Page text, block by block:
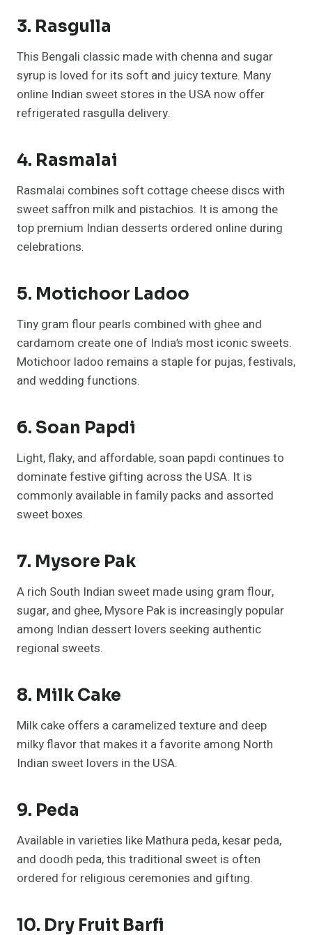
3. Rasgulla
This Bengali classic made with chenna and sugar
syrup is loved for its soft and juicy texture. Many
online Indian sweet stores in the USA now offer
refrigerated rasgulla delivery.
4. Rasmalai
Rasmalai combines soft cottage cheese discs with
sweet saffron milk and pistachios. It is among the
top premium Indian desserts ordered online during
celebrations.
5. Motichoor Ladoo
Tiny gram flour pearls combined with ghee and
cardamom create one of India’s most iconic sweets.
Motichoor ladoo remains a staple for pujas, festivals,
and wedding functions.
6. Soan Papdi
Light, flaky, and affordable, soan papdi continues to
dominate festive gifting across the USA. It is
commonly available in family packs and assorted
sweet boxes.
7. Mysore Pak
A rich South Indian sweet made using gram flour,
sugar, and ghee, Mysore Pak is increasingly popular
among Indian dessert lovers seeking authentic
regional sweets.
8. Milk Cake
Milk cake offers a caramelized texture and deep
milky flavor that makes it a favorite among North
Indian sweet lovers in the USA.
9. Peda
Available in varieties like Mathura peda, kesar peda,
and doodh peda, this traditional sweet is often
ordered for religious ceremonies and gifting.
10. Dry Fruit Barfi